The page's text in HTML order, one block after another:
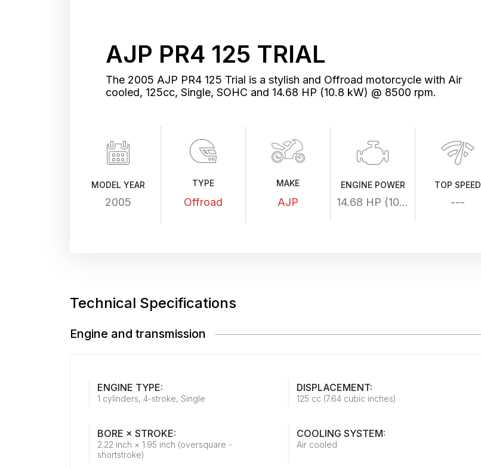
AJP PR4 125 TRIAL
The 2005 AJP PR4 125 Trial is a stylish and Offroad motorcycle with Air
cooled, 125cc, Single, SOHC and 14.68 HP (10.8 kW) @ 8500 rpm.
MODEL YEAR
2005
TYPE
Offroad
MAKE
AJP
ENGINE POWER
14.68 HP (10.8 kW) @ 8500 rpm
TOP SPEED
---
Technical Specifications
Engine and transmission
ENGINE TYPE:
1 cylinders, 4-stroke, Single
DISPLACEMENT:
125 cc (7.64 cubic inches)
BORE × STROKE:
2.22 inch × 1.95 inch (oversquare -
shortstroke)
COOLING SYSTEM:
Air cooled